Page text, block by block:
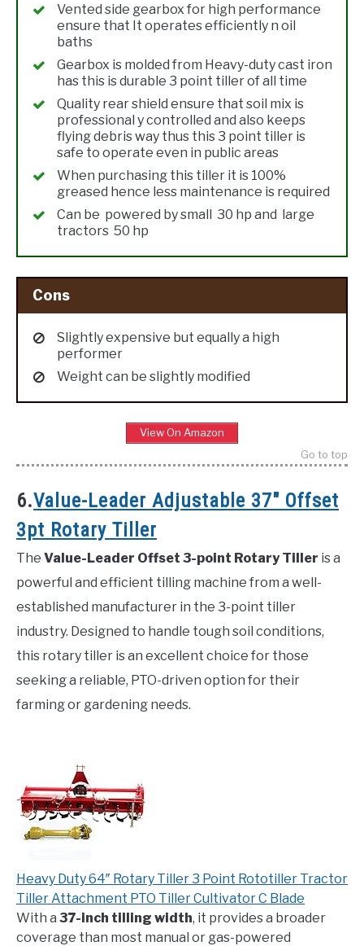
Vented side gearbox for high performance
ensure that It operates efficiently n oil
baths
Gearbox is molded from Heavy-duty cast iron
has this is durable 3 point tiller of all time
Quality rear shield ensure that soil mix is
professional y controlled and also keeps
flying debris way thus this 3 point tiller is
safe to operate even in public areas
When purchasing this tiller it is 100%
greased hence less maintenance is required
Can be powered by small 30 hp and large
tractors 50 hp
Cons
Slightly expensive but equally a high
performer
Weight can be slightly modified
View On Amazon
Go to top
6.Value-Leader Adjustable 37″ Offset
3pt Rotary Tiller
The Value-Leader Offset 3-point Rotary Tiller is a
powerful and efficient tilling machine from a well-
established manufacturer in the 3-point tiller
industry. Designed to handle tough soil conditions,
this rotary tiller is an excellent choice for those
seeking a reliable, PTO-driven option for their
farming or gardening needs.
Heavy Duty 64″ Rotary Tiller 3 Point Rototiller Tractor
Tiller Attachment PTO Tiller Cultivator C Blade
With a 37-inch tilling width, it provides a broader
coverage than most manual or gas-powered